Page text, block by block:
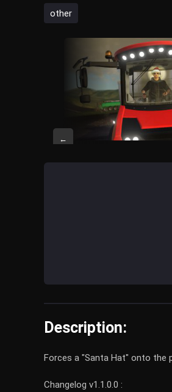
other
←
Description:
Forces a "Santa Hat" onto the
Changelog v1.1.0.0 :